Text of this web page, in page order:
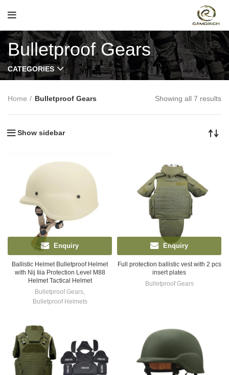
Bulletproof Gears
CATEGORIES
Home Bulletproof Gears Showing all 7 results
Show sidebar
Enquiry
Ballistic Helmet Bulletproof Helmet
with Nij Iiia Protection Level M88
Helmet Tactical Helmet
Bulletproof Gears,
Bulletproof Helmets
Enquiry
Full protection ballistic vest with 2 pcs
insert plates
Bulletproof Gears